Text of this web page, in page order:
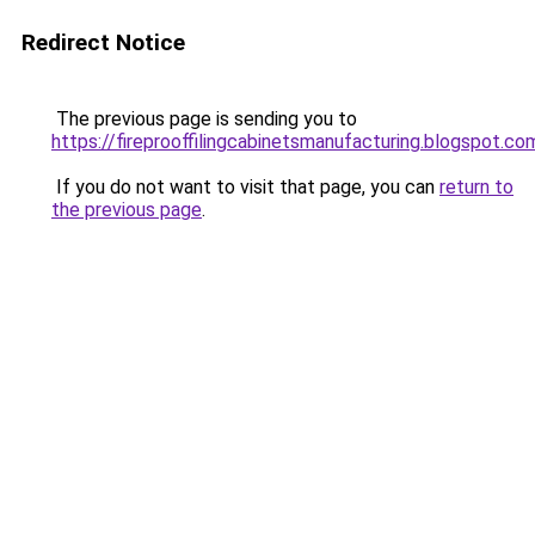
Redirect Notice
The previous page is sending you to
https://
If you do not want to visit that page, you can return to
the previous page.